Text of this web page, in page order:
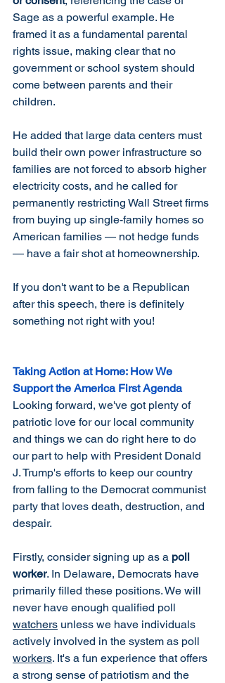
Sage as a powerful example. He
framed it as a fundamental parental
rights issue, making clear that no
government or school system should
come between parents and their
children.
He added that large data centers must
build their own power infrastructure so
families are not forced to absorb higher
electricity costs, and he called for
permanently restricting Wall Street firms
from buying up single-family homes so
American families — not hedge funds
— have a fair shot at homeownership.
If you don't want to be a Republican
after this speech, there is definitely
something not right with you!
Taking Action at Home: How We
Support the America First Agenda
Looking forward, we've got plenty of
patriotic love for our local community
and things we can do right here to do
our part to help with President Donald
J. Trump's efforts to keep our country
from falling to the Democrat communist
party that loves death, destruction, and
despair.
Firstly, consider signing up as a poll
worker. In Delaware, Democrats have
primarily filled these positions. We will
never have enough qualified poll
watchers unless we have individuals
actively involved in the system as poll
workers. It's a fun experience that offers
a strong sense of patriotism and the